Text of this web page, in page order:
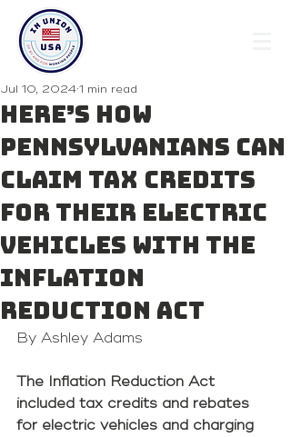
Here’s how
Pennsylvanians can
claim tax credits
for their electric
vehicles with the
Inflation
Reduction Act
Jul 10, 2024 1 min read
By Ashley Adams
The Inflation Reduction Act
included tax credits and rebates
for electric vehicles and charging